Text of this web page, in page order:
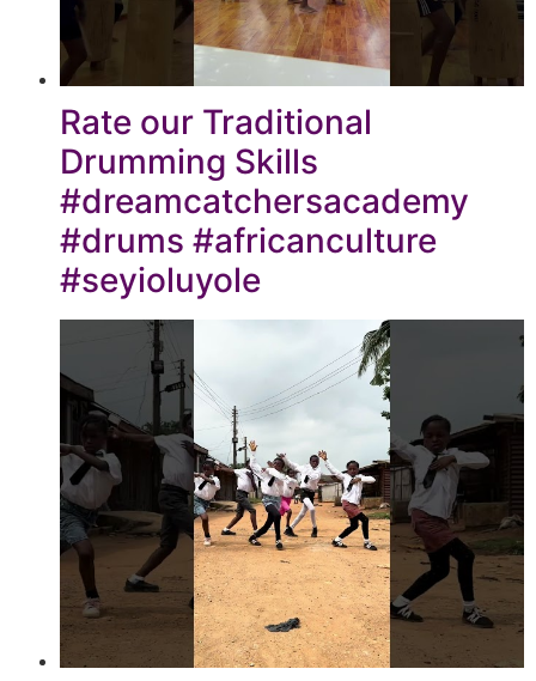
Rate our Traditional
Drumming Skills
#dreamcatchersacademy
#drums #africanculture
#seyioluyole